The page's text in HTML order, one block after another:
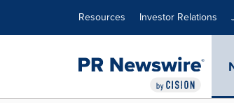
Resources Investor Relations